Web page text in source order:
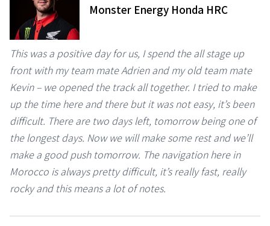
Monster Energy Honda HRC
This was a positive day for us, I spend the all stage up
front with my team mate Adrien and my old team mate
Kevin – we opened the track all together. I tried to make
up the time here and there but it was not easy, it’s been
difficult. There are two days left, tomorrow being one of
the longest days. Now we will make some rest and we’ll
make a good push tomorrow. The navigation here in
Morocco is always pretty difficult, it’s really fast, really
rocky and this means a lot of notes.